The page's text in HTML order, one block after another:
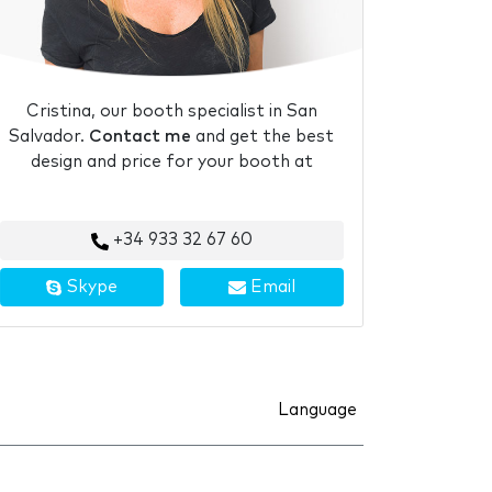
Cristina, our booth specialist in San
Salvador. Contact me and get the best
design and price for your booth at
+34 933 32 67 60
Skype Email
Language